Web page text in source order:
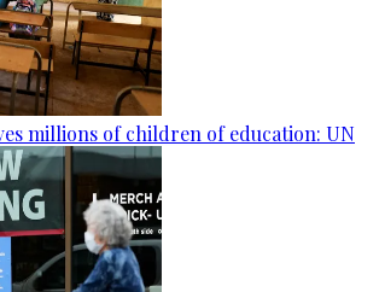
millions of children of education: UN